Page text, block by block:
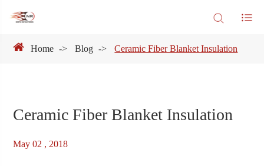
Home Blog Ceramic Fiber Blanket Insulation
Ceramic Fiber Blanket Insulation
May 02 , 2018